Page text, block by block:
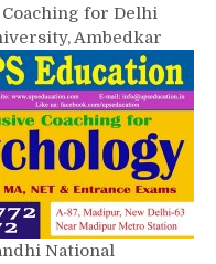
for Delhi
Ambedkar
National